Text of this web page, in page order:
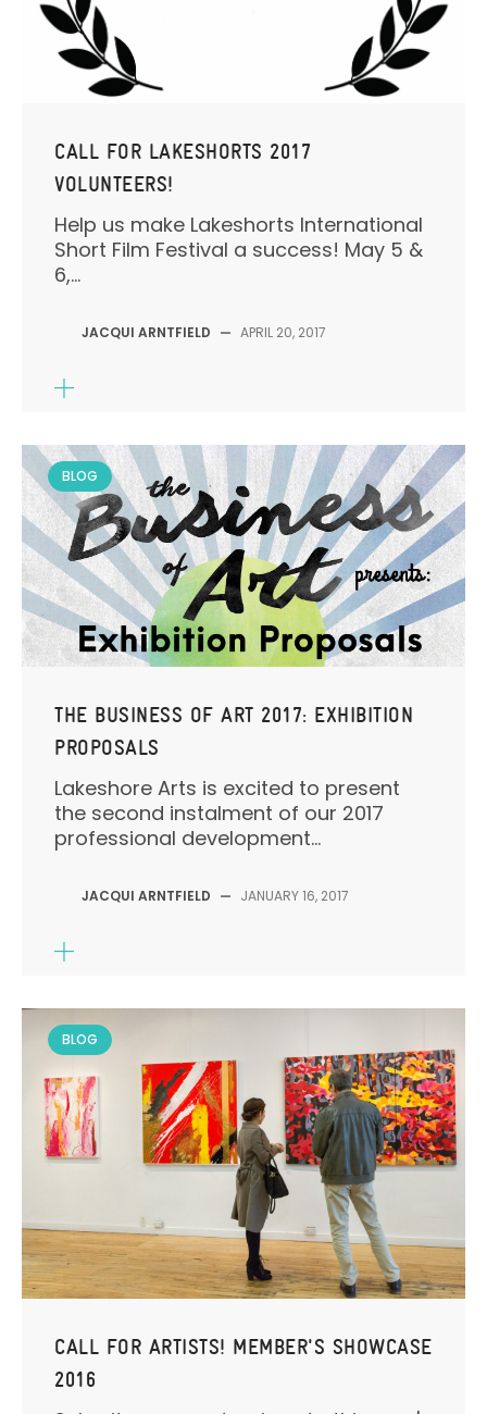
CALL FOR LAKESHORTS 2017
VOLUNTEERS!
Help us make Lakeshorts International
Short Film Festival a success! May 5 &
6,...
JACQUI ARNTFIELD — APRIL 20, 2017
BLOG
THE BUSINESS OF ART 2017: EXHIBITION
PROPOSALS
Lakeshore Arts is excited to present
the second instalment of our 2017
professional development...
JACQUI ARNTFIELD — JANUARY 16, 2017
BLOG
CALL FOR ARTISTS! MEMBER'S SHOWCASE
2016